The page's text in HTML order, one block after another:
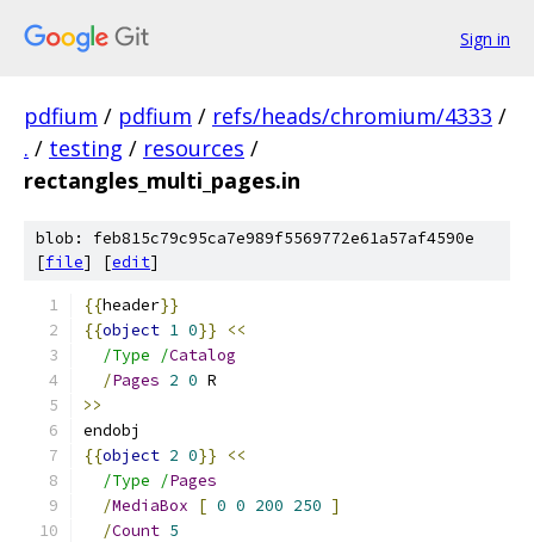
Sign in
pdfium / pdfium / refs/heads/chromium/4333 /
. / testing / resources /
rectangles_multi_pages.in
blob: feb815c79c95ca7e989f5569772e61a57af4590e
[file] [edit]
{{header}}
{{object 1 0}}
<<
/Type /Catalog
/Pages 2 0 R
>>
endobj
{{object 2 0}}
<<
/Type /Pages
/MediaBox [ 0 0 200 250 ]
/Count 5